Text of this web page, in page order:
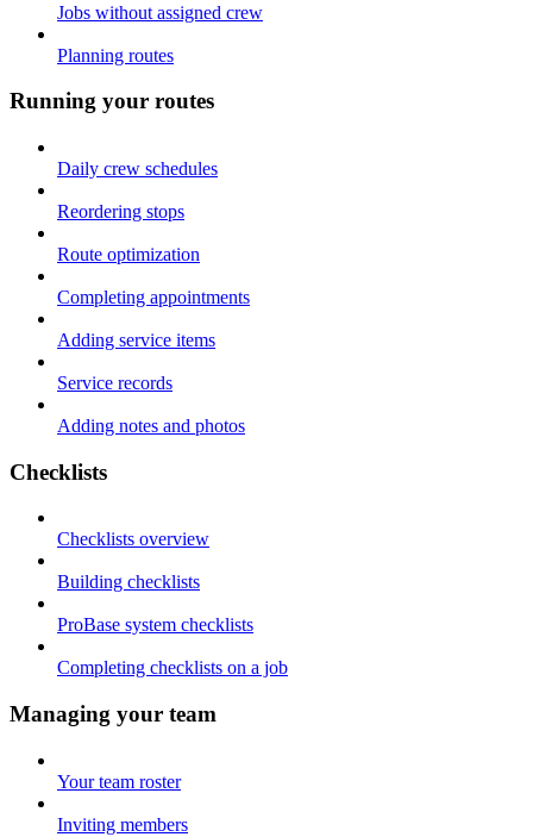
Jobs without assigned crew
Planning routes
Running your routes
Daily crew schedules
Reordering stops
Route optimization
Completing appointments
Adding service items
Service records
Adding notes and photos
Checklists
Checklists overview
Building checklists
ProBase system checklists
Completing checklists on a job
Managing your team
Your team roster
Inviting members